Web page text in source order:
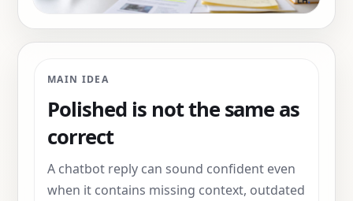
MAIN IDEA
Polished is not the same as
correct
A chatbot reply can sound confident even
when it contains missing context, outdated